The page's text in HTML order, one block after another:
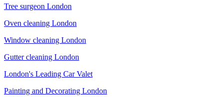
Tree surgeon London
Oven cleaning London
Window cleaning London
Gutter cleaning London
London's Leading Car Valet
Painting and Decorating London